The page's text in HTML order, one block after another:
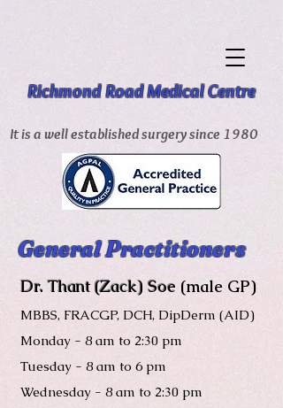
Richmond Road Medical Centre
It is a well established surgery since 1980
General Practitioners
Dr. Thant (Zack) Soe (male GP)
MBBS, FRACGP, DCH, DipDerm (AID)
Monday - 8 am to 2:30 pm
Tuesday - 8 am to 6 pm
Wednesday - 8 am to 2:30 pm